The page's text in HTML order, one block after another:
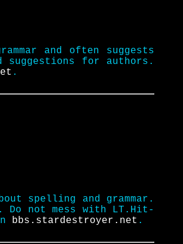
and often suggests
for authors.
.
spelling and grammar.
not mess with LT.Hit-
bbs.stardestroyer.net .